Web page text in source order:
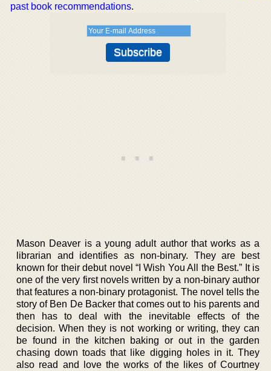
past book recommendations.
Mason Deaver is a young adult author that works as a
librarian and identifies as non-binary. They are best
known for their debut novel “I Wish You All the Best.” It is
one of the very first novels written by a non-binary author
that features a non-binary protagonist. The novel tells the
story of Ben De Backer that comes out to his parents and
then has to deal with the inevitable effects of the
decision. When they is not working or writing, they can
be found in the kitchen baking or out in the garden
chasing down toads that like digging holes in it. They
also read and love the works of the likes of Courtney